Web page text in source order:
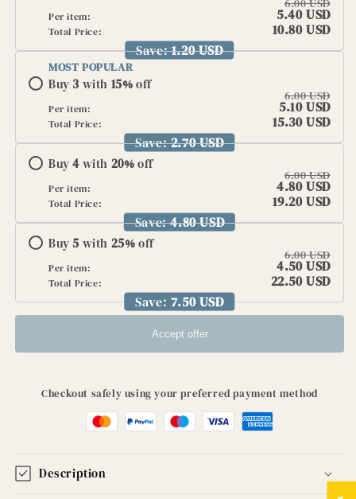
Ephemera
🚬
Cigar
Label
🚬
Per item: 5.40 USD
Total Price:
10.80 USD
Save: 1.20 USD
MOST POPULAR
Buy 3 with 15%off
Per item:
6.00 USD
5.10 USD
Total Price:
15.30 USD
Save: 2.70 USD
Buy 4with 20%off
Per item:
6.00 USD
4.80 USD
Total Price:
19.20 USD
Save: 4.80 USD
Buy 5 with 25%off
Per item:
6.00 USD
4.50 USD
Total Price:
22.50 USD
Save: 7.50 USD
Accept offer
Checkout safely using your preferred payment method
Description